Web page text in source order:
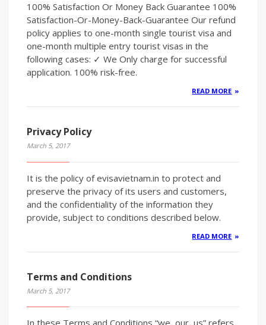
100% Satisfaction Or Money Back Guarantee 100%
Satisfaction-Or-Money-Back-Guarantee Our refund
policy applies to one-month single tourist visa and
one-month multiple entry tourist visas in the
following cases: ✓ We Only charge for successful
application. 100% risk-free.
READ MORE
Privacy Policy
March 5, 2017
It is the policy of evisavietnam.in to protect and
preserve the privacy of its users and customers,
and the confidentiality of the information they
provide, subject to conditions described below.
READ MORE
Terms and Conditions
March 5, 2017